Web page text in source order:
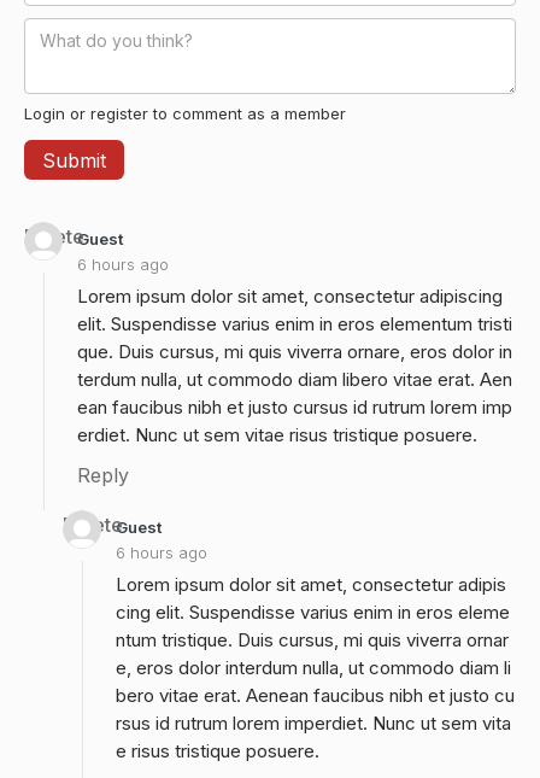
Login or register to comment as a member
Guest
6 hours ago
Delete
Lorem ipsum dolor sit amet, consectetur adipiscing
elit. Suspendisse varius enim in eros elementum tristi
que. Duis cursus, mi quis viverra ornare, eros dolor in
terdum nulla, ut commodo diam libero vitae erat. Aen
ean faucibus nibh et justo cursus id rutrum lorem imp
erdiet. Nunc ut sem vitae risus tristique posuere.
Reply
Guest
6 hours ago
Delete
Lorem ipsum dolor sit amet, consectetur adipis
cing elit. Suspendisse varius enim in eros eleme
ntum tristique. Duis cursus, mi quis viverra ornar
e, eros dolor interdum nulla, ut commodo diam li
bero vitae erat. Aenean faucibus nibh et justo cu
rsus id rutrum lorem imperdiet. Nunc ut sem vita
e risus tristique posuere.